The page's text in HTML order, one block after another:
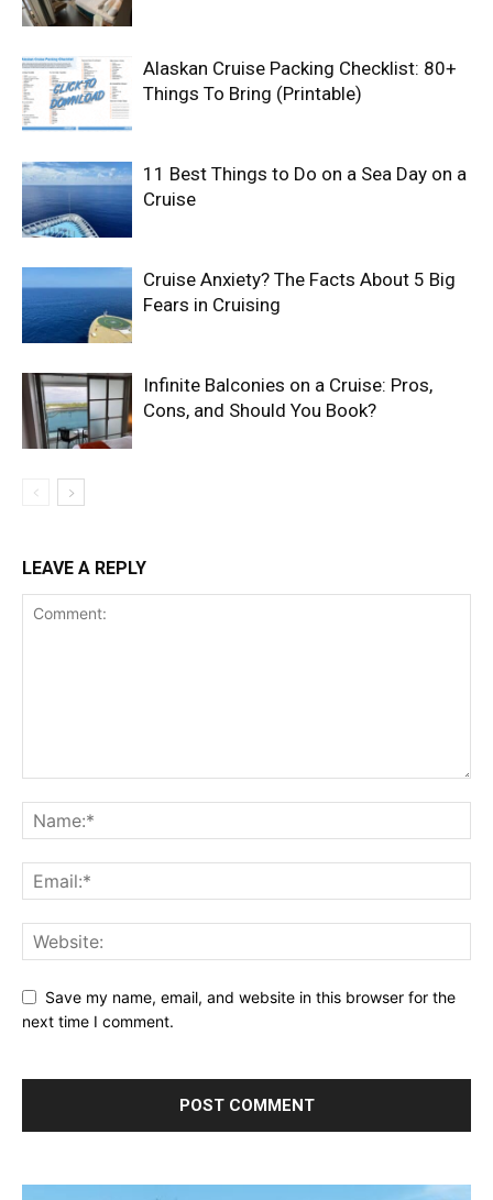
Alaskan Cruise Packing Checklist: 80+
Things To Bring (Printable)
11 Best Things to Do on a Sea Day on a
Cruise
Cruise Anxiety? The Facts About 5 Big
Fears in Cruising
Infinite Balconies on a Cruise: Pros,
Cons, and Should You Book?
LEAVE A REPLY
Save my name, email, and website in this browser for the
next time I comment.